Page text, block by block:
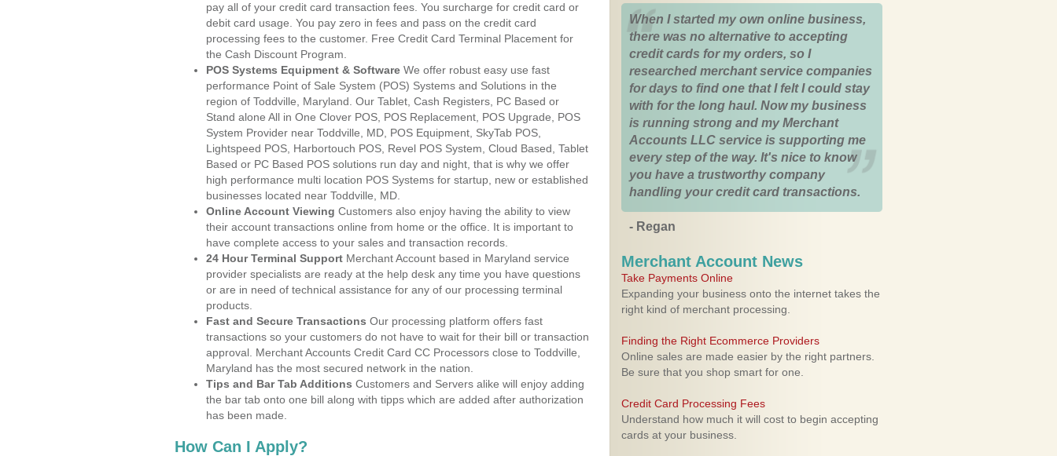
pay all of your credit card transaction fees. You surcharge for credit card or
debit card usage. You pay zero in fees and pass on the credit card
processing fees to the customer. Free Credit Card Terminal Placement for
the Cash Discount Program.
POS Systems Equipment & Software We offer robust easy use fast
performance Point of Sale System (POS) Systems and Solutions in the
region of Toddville, Maryland. Our Tablet, Cash Registers, PC Based or
Stand alone All in One Clover POS, POS Replacement, POS Upgrade, POS
System Provider near Toddville, MD, POS Equipment, SkyTab POS,
Lightspeed POS, Harbortouch POS, Revel POS System, Cloud Based, Tablet
Based or PC Based POS solutions run day and night, that is why we offer
high performance multi location POS Systems for startup, new or established
businesses located near Toddville, MD.
Online Account Viewing Customers also enjoy having the ability to view
their account transactions online from home or the office. It is important to
have complete access to your sales and transaction records.
24 Hour Terminal Support Merchant Account based in Maryland service
provider specialists are ready at the help desk any time you have questions
or are in need of technical assistance for any of our processing terminal
products.
Fast and Secure Transactions Our processing platform offers fast
transactions so your customers do not have to wait for their bill or transaction
approval. Merchant Accounts Credit Card CC Processors close to Toddville,
Maryland has the most secured network in the nation.
Tips and Bar Tab Additions Customers and Servers alike will enjoy adding
the bar tab onto one bill along with tipps which are added after authorization
has been made.
How Can I Apply?
When I started my own online business,
there was no alternative to accepting
credit cards for my orders, so I
researched merchant service companies
for days to find one that I felt I could stay
with for the long haul. Now my business
is running strong and my Merchant
Accounts LLC service is supporting me
every step of the way. It's nice to know
you have a trustworthy company
handling your credit card transactions.
- Regan
Merchant Account News
Take Payments Online
Expanding your business onto the internet takes the
right kind of merchant processing.
Finding the Right Ecommerce Providers
Online sales are made easier by the right partners.
Be sure that you shop smart for one.
Credit Card Processing Fees
Understand how much it will cost to begin accepting
cards at your business.